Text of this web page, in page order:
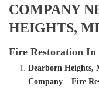
COMPANY
HEIGHTS,
Fire Restoration In
Dearborn Heights,
Company – Fire